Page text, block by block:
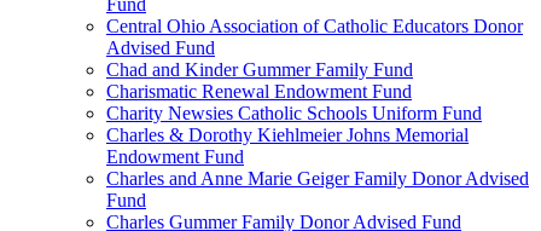
Fund
Central Ohio Association of Catholic Educators Donor
Advised Fund
Chad and Kinder Gummer Family Fund
Charismatic Renewal Endowment Fund
Charity Newsies Catholic Schools Uniform Fund
Charles & Dorothy Kiehlmeier Johns Memorial
Endowment Fund
Charles and Anne Marie Geiger Family Donor Advised
Fund
Charles Gummer Family Donor Advised Fund